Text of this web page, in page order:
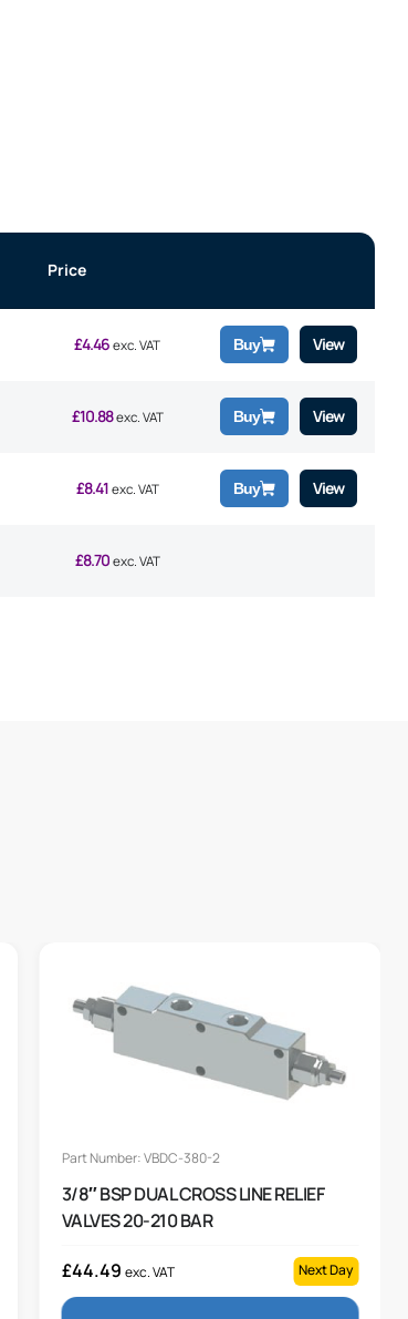
Price
£4.46 exc. VAT Buy View
£10.88 exc. VAT Buy View
£8.41 exc. VAT Buy View
£8.70 exc. VAT
Part Number: VBDC-380-2
3/8″ BSP DUAL CROSS LINE RELIEF
VALVES 20-210 BAR
£44.49 exc. VAT Next Day